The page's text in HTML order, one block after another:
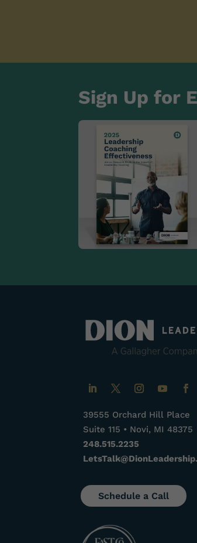
Sign Up for
39555 Orchard Hill Place
Suite 115 • Novi, MI 48375
248.515.2235
Schedule a Call